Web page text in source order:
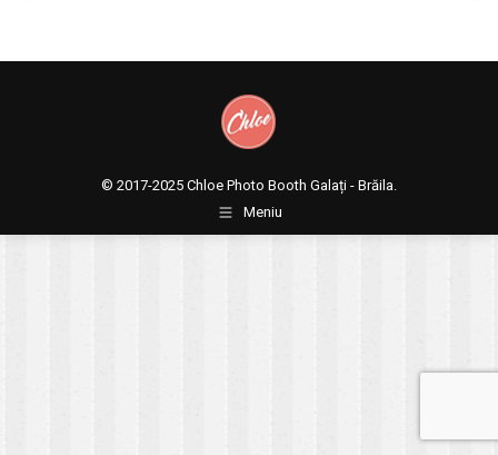
© 2017-2025 Chloe Photo Booth Galați - Brăila.
Meniu